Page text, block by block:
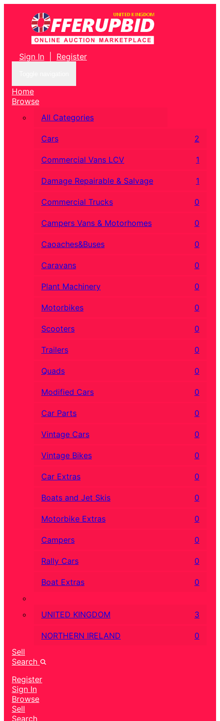
Sign In Register
Home
Browse
All Categories
Cars 2
Commercial Vans LCV 1
Damage Repairable & Salvage 1
Commercial Trucks 0
Campers Vans & Motorhomes 0
Caoaches&Buses 0
Caravans 0
Plant Machinery 0
Motorbikes 0
Scooters 0
Trailers 0
Quads 0
Modified Cars 0
Car Parts 0
Vintage Cars 0
Vintage Bikes 0
Car Extras 0
Boats and Jet Skis 0
Motorbike Extras 0
Campers 0
Rally Cars 0
Boat Extras 0
UNITED KINGDOM 3
NORTHERN IRELAND
0
Sell
Search
Register
Sign In
Browse
Sell
Search